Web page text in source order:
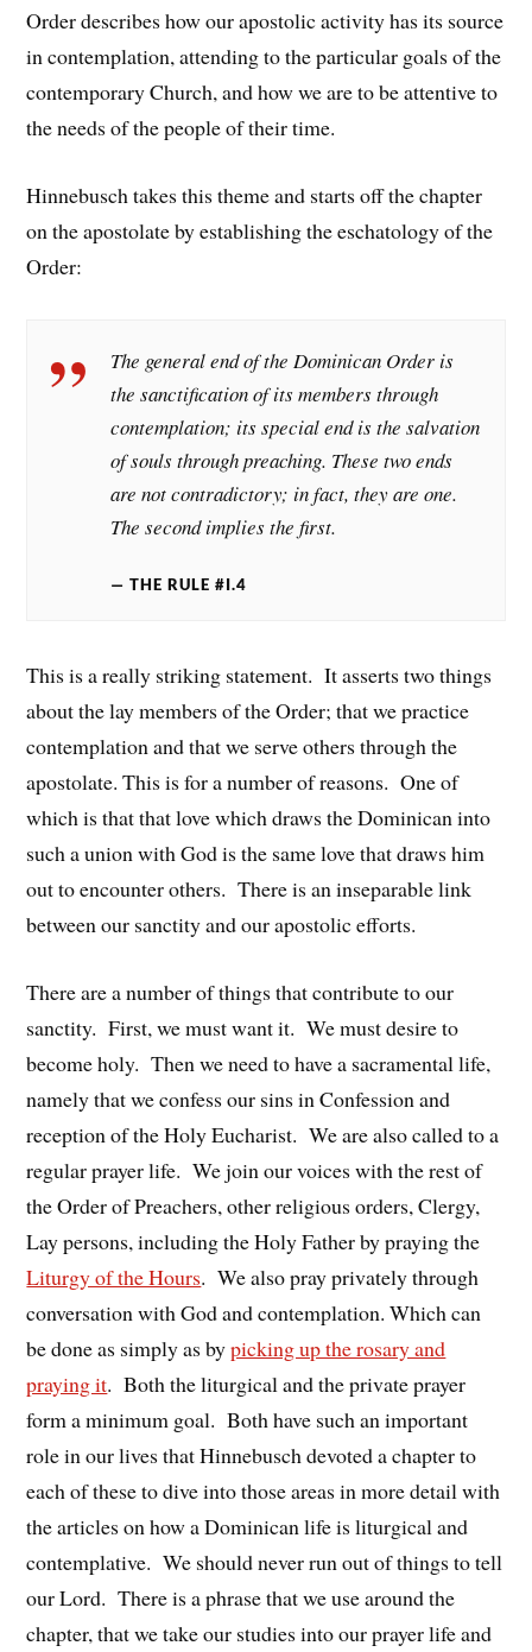
Order describes how our apostolic activity has its source
in contemplation, attending to the particular goals of the
contemporary Church, and how we are to be attentive to
the needs of the people of their time.
Hinnebusch takes this theme and starts off the chapter
on the apostolate by establishing the eschatology of the
Order:
The general end of the Dominican Order is
the sanctification of its members through
contemplation; its special end is the salvation
of souls through preaching. These two ends
are not contradictory; in fact, they are one.
The second implies the first.
THE RULE #I.4
This is a really striking statement. It asserts two things
about the lay members of the Order; that we practice
contemplation and that we serve others through the
apostolate. This is for a number of reasons. One of
which is that that love which draws the Dominican into
such a union with God is the same love that draws him
out to encounter others. There is an inseparable link
between our sanctity and our apostolic efforts.
There are a number of things that contribute to our
sanctity. First, we must want it. We must desire to
become holy. Then we need to have a sacramental life,
namely that we confess our sins in Confession and
reception of the Holy Eucharist. We are also called to a
regular prayer life. We join our voices with the rest of
the Order of Preachers, other religious orders, Clergy,
Lay persons, including the Holy Father by praying the
Liturgy of the Hours. We also pray privately through
conversation with God and contemplation. Which can
be done as simply as bypicking up the rosary and
praying it. Both the liturgical and the private prayer
form a minimum goal. Both have such an important
role in our lives that Hinnebusch devoted a chapter to
each of these to dive into those areas in more detail with
the articles on how a Dominican life is liturgical and
contemplative. We should never run out of things to tell
our Lord. There is a phrase that we use around the
chapter, that we take our studies into our prayer life and